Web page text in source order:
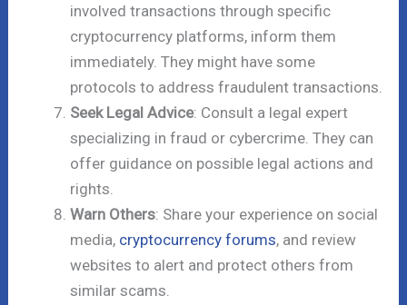
involved transactions through specific
cryptocurrency platforms, inform them
immediately. They might have some
protocols to address fraudulent transactions.
Seek Legal Advice: Consult a legal expert
specializing in fraud or cybercrime. They can
offer guidance on possible legal actions and
rights.
Warn Others: Share your experience on social
media, cryptocurrency forums, and review
websites to alert and protect others from
similar scams.